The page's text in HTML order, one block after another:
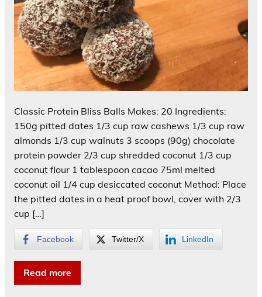
Classic Protein Bliss Balls Makes: 20 Ingredients:
150g pitted dates 1/3 cup raw cashews 1/3 cup raw
almonds 1/3 cup walnuts 3 scoops (90g) chocolate
protein powder 2/3 cup shredded coconut 1/3 cup
coconut flour 1 tablespoon cacao 75ml melted
coconut oil 1/4 cup desiccated coconut Method: Place
the pitted dates in a heat proof bowl, cover with 2/3
cup […]
Facebook Twitter/X LinkedIn
Read more